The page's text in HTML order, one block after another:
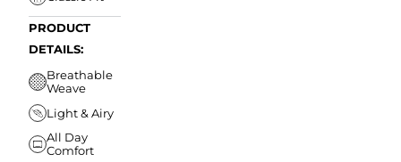
PRODUCT
DETAILS:
Breathable
Weave
Light & Airy
All Day
Comfort